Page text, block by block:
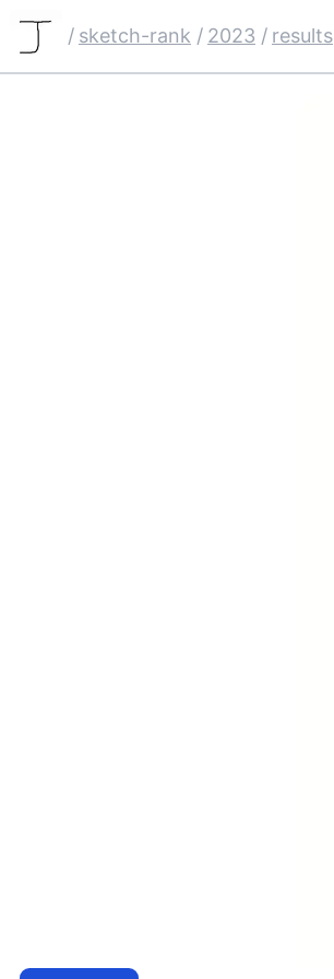
/ sketch-rank / 2023 / results